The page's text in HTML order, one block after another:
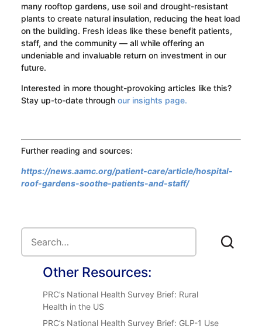
many rooftop gardens, use soil and drought-resistant
plants to create natural insulation, reducing the heat load
on the building. Fresh ideas like these benefit patients,
staff, and the community — all while offering an
undeniable and invaluable return on investment in our
future.
Interested in more thought-provoking articles like this?
Stay up-to-date through our insights page.
Further reading and sources:
https://news.aamc.org/patient-care/article/hospital-
roof-gardens-soothe-patients-and-staff/
Other Resources:
PRC’s National Health Survey Brief: Rural
Health in the US
PRC’s National Health Survey Brief: GLP-1 Use